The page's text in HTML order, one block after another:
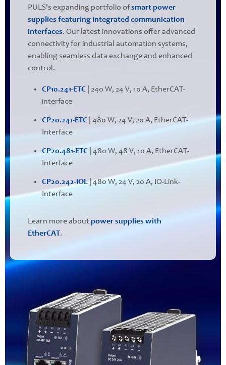
PULS's expanding portfolio ofsmart power
supplies featuring integrated communication
interfaces. Our latest innovations offer advanced
connectivity for industrial automation systems,
enabling seamless data exchange and enhanced
control.
CP10.241-ETC | 240 W, 24 V, 10 A, EtherCAT-
interface
CP20.241-ETC | 480 W, 24 V, 20 A, EtherCAT-
Interface
CP20.481-ETC | 480 W, 48 V, 10 A, EtherCAT-
Interface
CP20.242-IOL| 480 W, 24 V, 20 A, IO-Link-
Interface
Learn more aboutpower supplies with
EtherCAT.